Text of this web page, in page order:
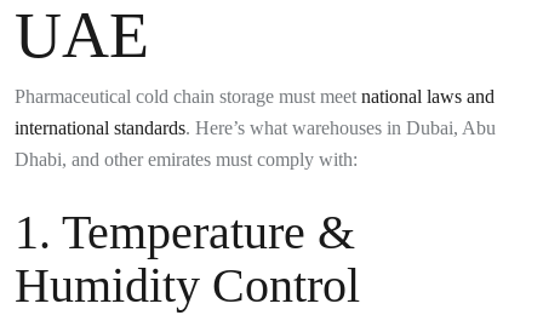
UAE
Pharmaceutical cold chain storage must meet national laws and
international standards. Here’s what warehouses in Dubai, Abu
Dhabi, and other emirates must comply with:
1. Temperature &
Humidity Control